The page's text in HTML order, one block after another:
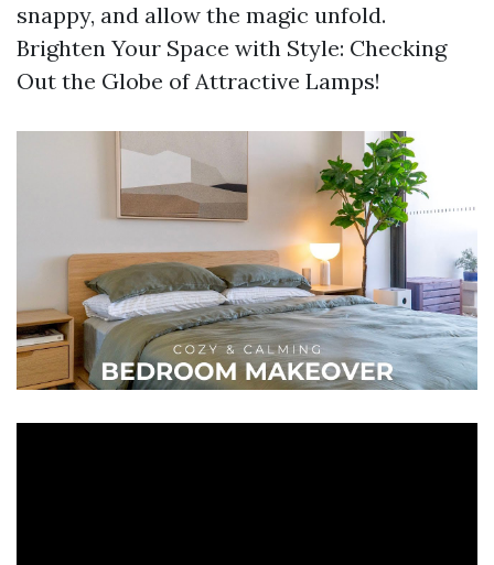
snappy, and allow the magic unfold.
Brighten Your Space with Style: Checking
Out the Globe of Attractive Lamps!